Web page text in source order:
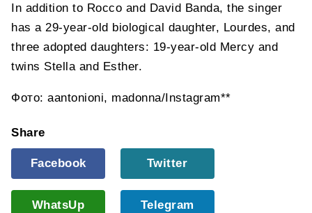
In addition to Rocco and David Banda, the singer
has a 29-year-old biological daughter, Lourdes, and
three adopted daughters: 19-year-old Mercy and
twins Stella and Esther.
Фото: aantonioni, madonna/Instagram**
Share
Facebook Twitter
WhatsUp Telegram